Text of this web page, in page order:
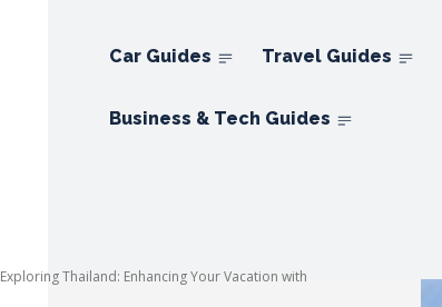
Car Guides Travel Guides
Business & Tech Guides
Exploring Thailand: Enhancing Your Vacation with